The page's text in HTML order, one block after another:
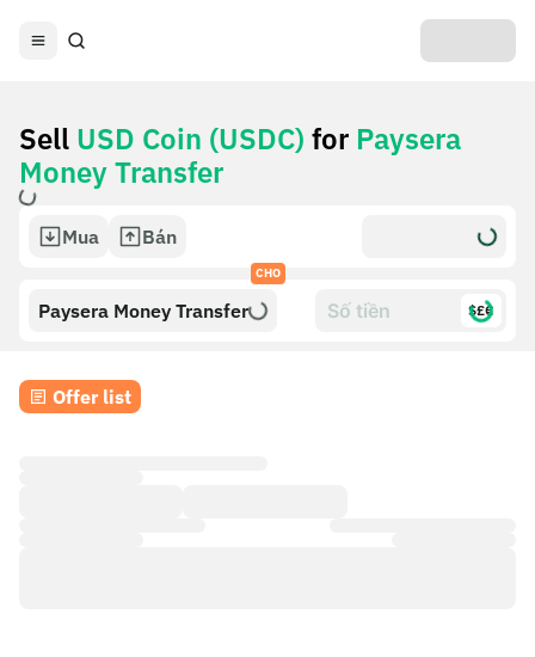
Sell USD Coin (USDC) for Paysera
Money Transfer
Mua Bán
CHO
Paysera Money Transfer $£€
Offer list